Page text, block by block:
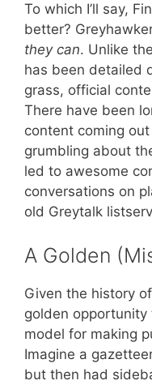
To which I’ll say,
better?
they can. Unlike the
has been detailed
grass, official
There have been
content coming
grumbling about
led to awesome
conversations on
old Greytalk
A Golden
Given the history
golden opportunity
model for making
Imagine a
but then had